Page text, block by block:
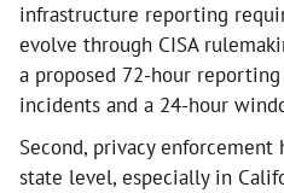
infrastructure reporting
evolve through CISA
a proposed 72-hour
incidents and a 24-hour
Second, privacy
state level, especially in